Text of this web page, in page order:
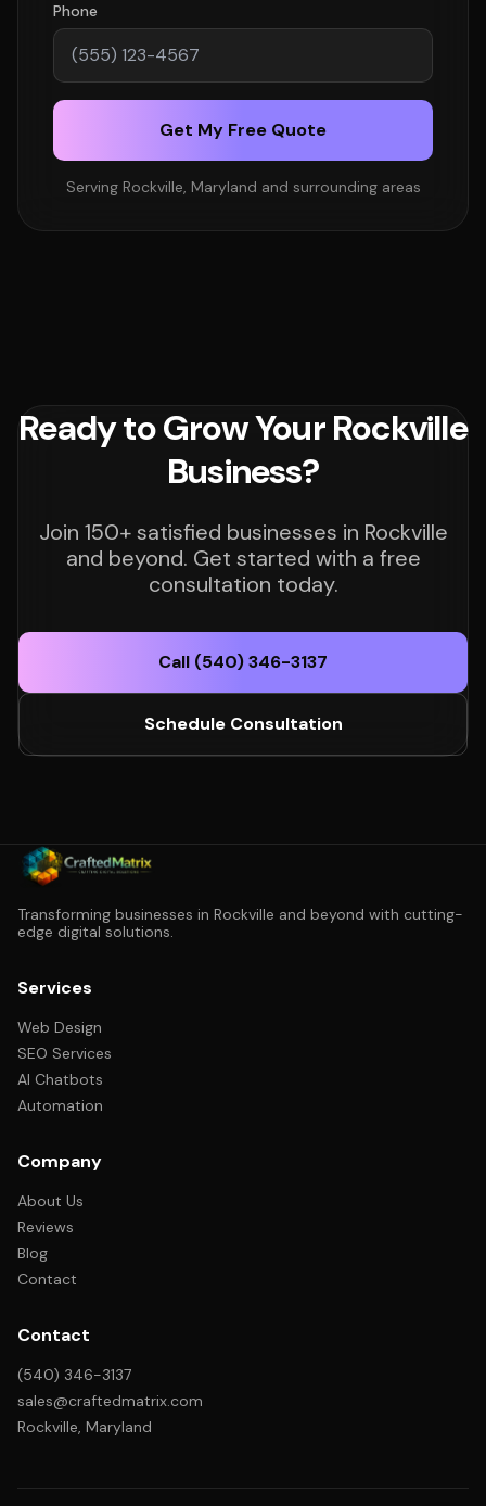
Phone
Get My Free Quote
Serving Rockville, Maryland and surrounding areas
Ready to Grow Your Rockville
Business?
Join 150+ satisfied businesses in Rockville
and beyond. Get started with a free
consultation today.
Call (540) 346-3137
Schedule Consultation
Transforming businesses in Rockville and beyond with cutting-
edge digital solutions.
Services
Web Design
SEO Services
AI Chatbots
Automation
Company
About Us
Reviews
Blog
Contact
Contact
(540) 346-3137
sales@craftedmatrix.com
Rockville, Maryland